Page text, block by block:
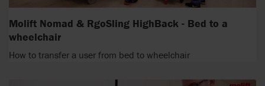
Molift Nomad & RgoSling HighBack - Bed to a
wheelchair
How to transfer a user from bed to wheelchair